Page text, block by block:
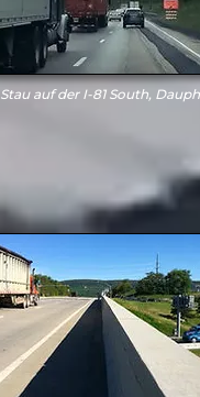
Stau auf der I-81 South,